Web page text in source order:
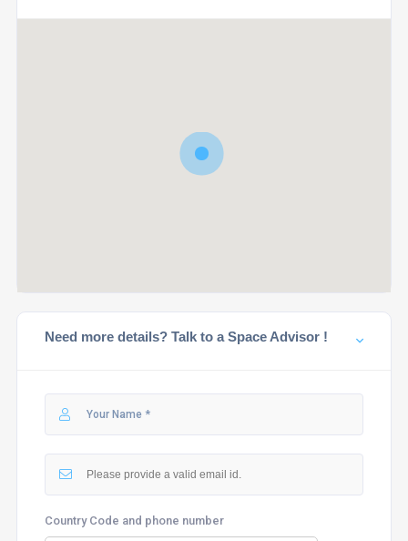
Need more details? Talk to a Space Advisor !
Country Code and phone number